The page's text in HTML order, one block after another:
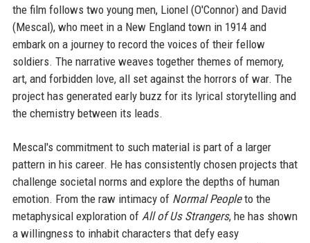
the film follows two young men, Lionel (O'Connor) and David
(Mescal), who meet in a New England town in 1914 and
embark on a journey to record the voices of their fellow
soldiers. The narrative weaves together themes of memory,
art, and forbidden love, all set against the horrors of war. The
project has generated early buzz for its lyrical storytelling and
the chemistry between its leads.
Mescal's commitment to such material is part of a larger
pattern in his career. He has consistently chosen projects that
challenge societal norms and explore the depths of human
emotion. From the raw intimacy of Normal Peopleto the
metaphysical exploration of All of Us Strangers, he has shown
a willingness to inhabit characters that defy easy